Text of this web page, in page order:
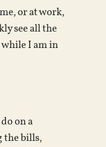
or at work,
see all the
I am in
on a
the bills,